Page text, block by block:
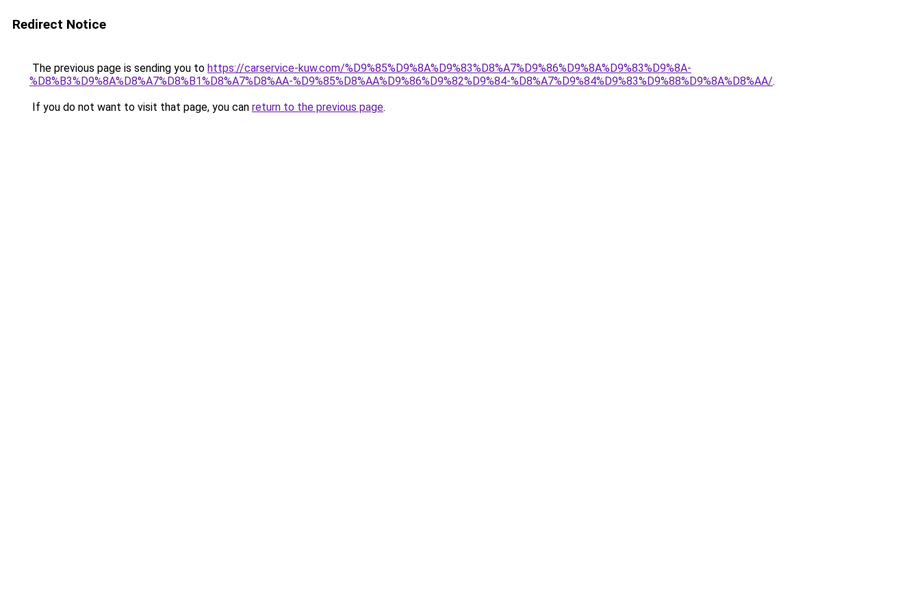
Redirect Notice
The previous page is sending you to https://carservice-kuw.com/%D9%85%D9%8A%D9%83%D8%A7%D9%86%D9%8A%D9%83%D9%8A-
%D8%B3%D9%8A%D8%A7%D8%B1%D8%A7%D8%AA-%D9%85%D8%AA%D9%86%D9%82%D9%84-%D8%A7%D9%84%D9%83%D9%88%D9%8A%D8%AA/.
If you do not want to visit that page, you can return to the previous page.